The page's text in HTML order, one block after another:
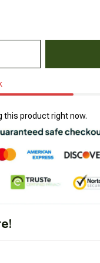
this product right now.